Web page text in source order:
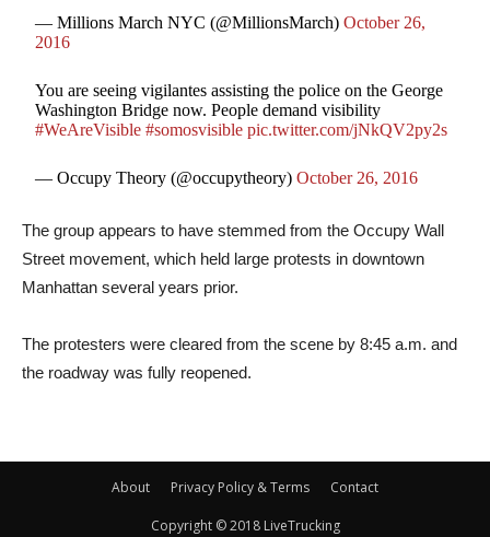
— Millions March NYC (@MillionsMarch)October 26,
2016
You are seeing vigilantes assisting the police on the George
Washington Bridge now. People demand visibility
#WeAreVisible #somosvisible pic.twitter.com/jNkQV2py2s
— Occupy Theory (@occupytheory)October 26, 2016
The group appears to have stemmed from the Occupy Wall
Street movement, which held large protests in downtown
Manhattan several years prior.
The protesters were cleared from the scene by 8:45 a.m. and
the roadway was fully reopened.
About Privacy Policy & Terms Contact
Copyright © 2018 LiveTrucking